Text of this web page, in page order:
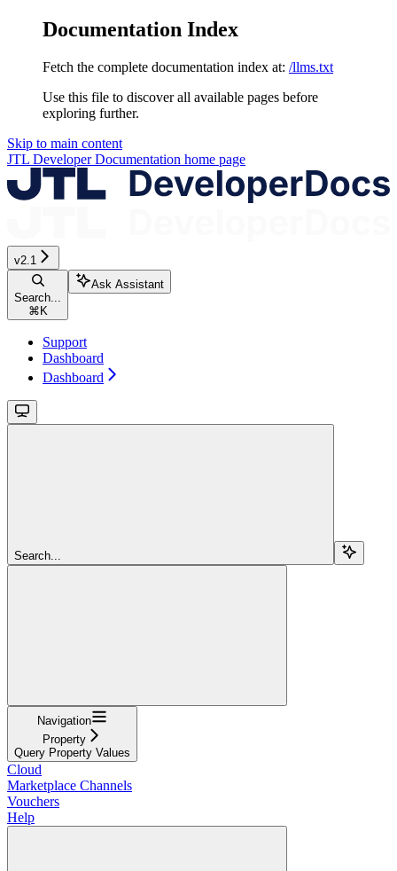
Documentation Index
Fetch the complete documentation index at: /llms.txt
Use this file to discover all available pages before
exploring further.
Skip to main content
JTL Developer Documentation home page
v2.1
Search...
⌘K
Ask Assistant
Support
Dashboard
Dashboard
Search...
Navigation
Property
Query Property Values
Cloud
Marketplace Channels
Vouchers
Help